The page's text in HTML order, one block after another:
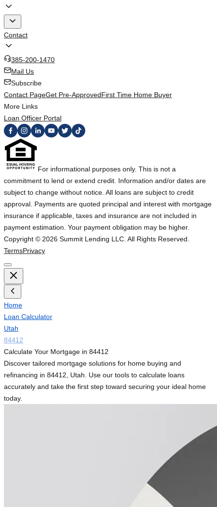
Contact
385-200-1470
Mail Us
Subscribe
Contact PageGet Pre-ApprovedFirst Time Home Buyer
More Links
Loan Officer Portal
For informational purposes only. This is not a
commitment to lend or extend credit. Information and/or dates are
subject to change without notice. All loans are subject to credit
approval. Payments are quoted principal and interest with mortgage
insurance if applicable, taxes and insurance are not included in
payment estimation. Your payment obligation may be higher.
Copyright © 2026 Summit Lending LLC. All Rights Reserved.
TermsPrivacy
Home
Loan Calculator
Utah
84412
Calculate Your Mortgage in 84412
Discover tailored mortgage solutions for home buying and
refinancing in 84412, Utah. Use our tools to calculate loans
accurately and take the first step toward securing your ideal home
today.